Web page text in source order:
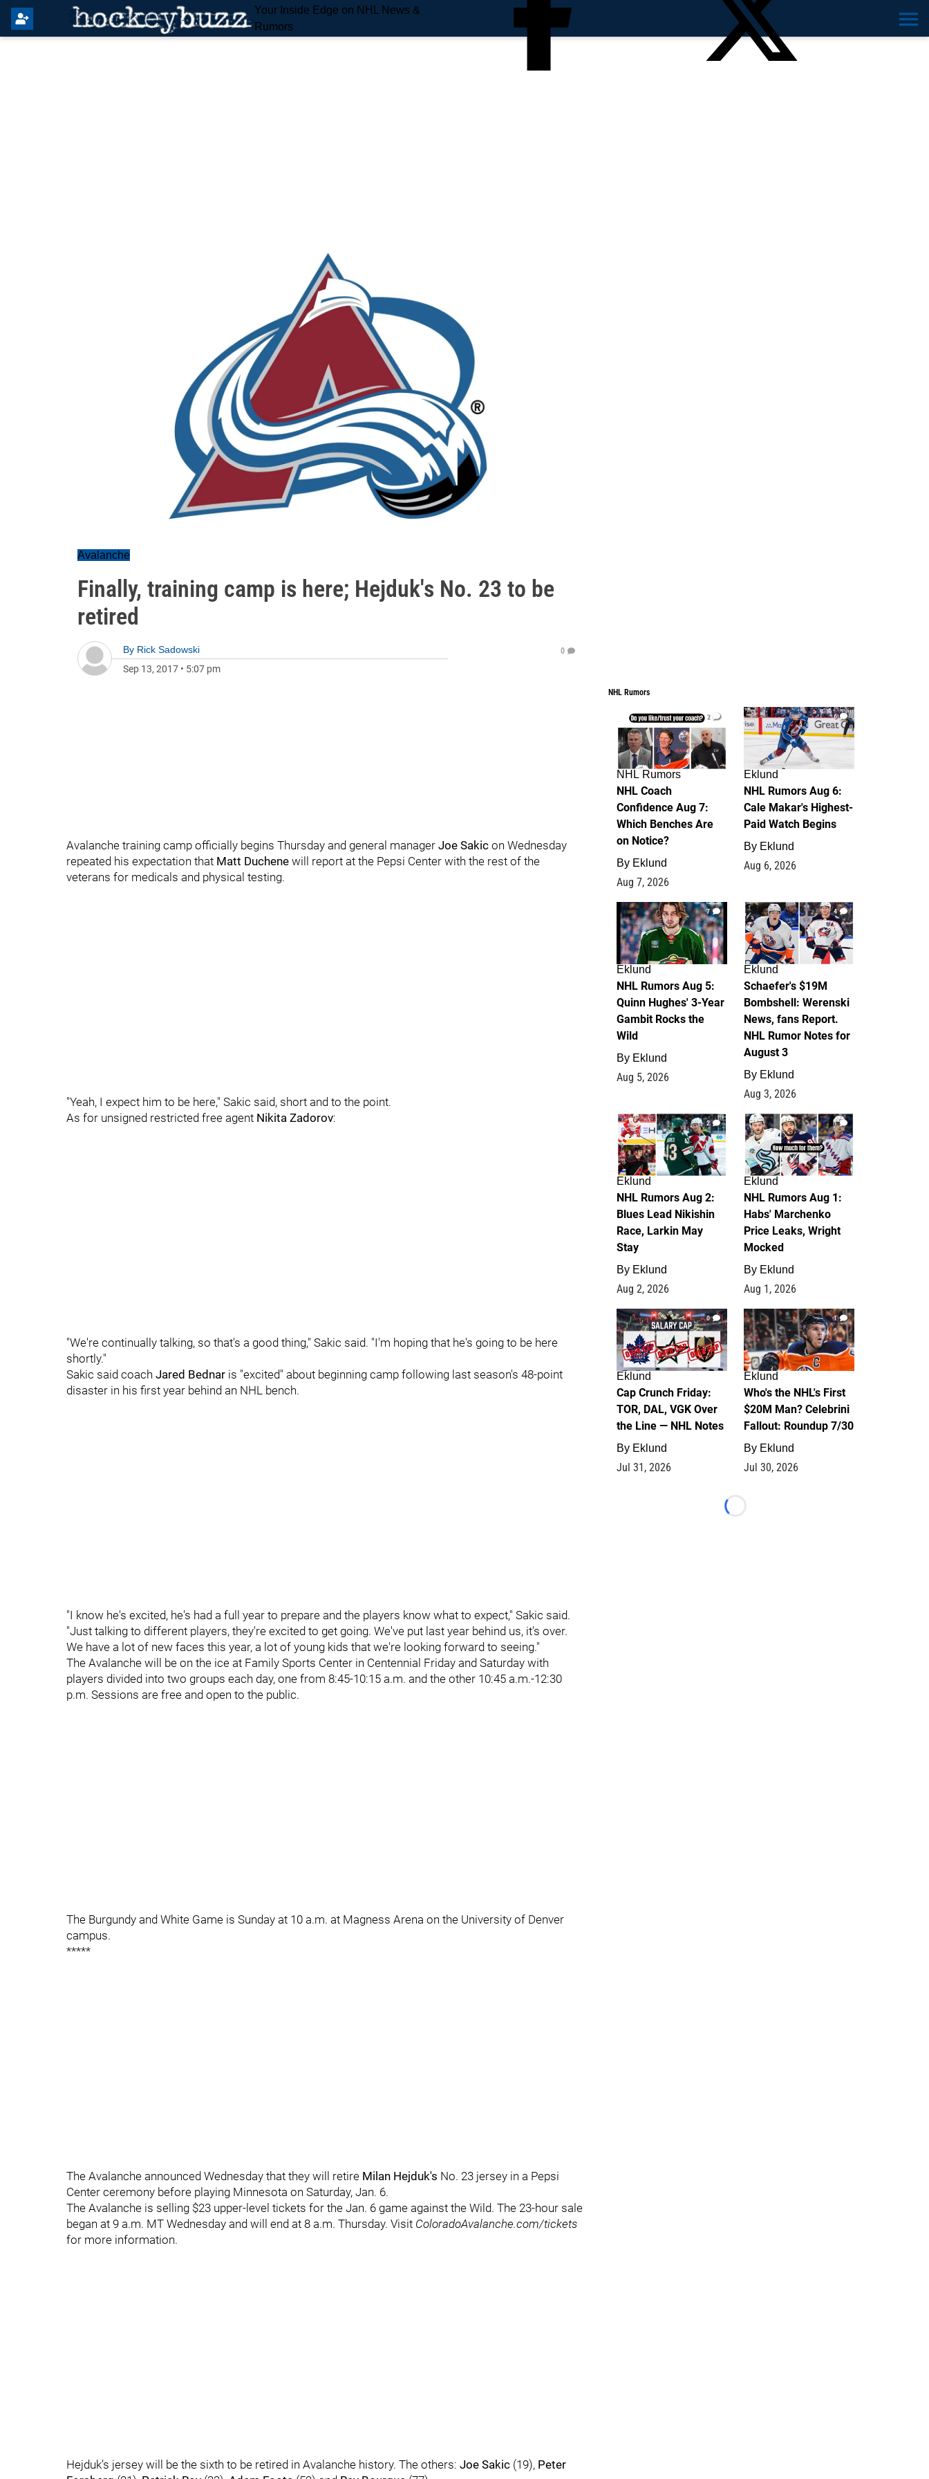
Your Inside Edge on NHL News &
Rumors
Avalanche
Finally, training camp is here; Hejduk's No. 23 to be
retired
By Rick Sadowski
Sep 13, 2017 • 5:07 pm
0
Avalanche training camp officially begins Thursday and general manager Joe Sakic on Wednesday
repeated his expectation that Matt Duchene will report at the Pepsi Center with the rest of the
veterans for medicals and physical testing.
"Yeah, I expect him to be here," Sakic said, short and to the point.
As for unsigned restricted free agent Nikita Zadorov:
"We're continually talking, so that's a good thing," Sakic said. "I'm hoping that he's going to be here
shortly."
Sakic said coach Jared Bednar is "excited" about beginning camp following last season's 48-point
disaster in his first year behind an NHL bench.
"I know he's excited, he's had a full year to prepare and the players know what to expect," Sakic said.
"Just talking to different players, they're excited to get going. We've put last year behind us, it's over.
We have a lot of new faces this year, a lot of young kids that we're looking forward to seeing."
The Avalanche will be on the ice at Family Sports Center in Centennial Friday and Saturday with
players divided into two groups each day, one from 8:45-10:15 a.m. and the other 10:45 a.m.-12:30
p.m. Sessions are free and open to the public.
The Burgundy and White Game is Sunday at 10 a.m. at Magness Arena on the University of Denver
campus.
*****
The Avalanche announced Wednesday that they will retire Milan Hejduk's No. 23 jersey in a Pepsi
Center ceremony before playing Minnesota on Saturday, Jan. 6.
The Avalanche is selling $23 upper-level tickets for the Jan. 6 game against the Wild. The 23-hour sale
began at 9 a.m. MT Wednesday and will end at 8 a.m. Thursday. Visit ColoradoAvalanche.com/tickets
for more information.
Hejduk’s jersey will be the sixth to be retired in Avalanche history. The others: Joe Sakic (19), Peter
NHL Rumors
2
NHL Rumors
NHL Coach
Confidence Aug 7:
Which Benches Are
on Notice?
By Eklund
Aug 7, 2026
6
Eklund
NHL Rumors Aug 6:
Cale Makar's Highest-
Paid Watch Begins
By Eklund
Aug 6, 2026
7
Eklund
NHL Rumors Aug 5:
Quinn Hughes' 3-Year
Gambit Rocks the
Wild
By Eklund
Aug 5, 2026
4
Eklund
Schaefer's $19M
Bombshell: Werenski
News, fans Report.
NHL Rumor Notes for
August 3
By Eklund
Aug 3, 2026
2
Eklund
NHL Rumors Aug 2:
Blues Lead Nikishin
Race, Larkin May
Stay
By Eklund
Aug 2, 2026
1
Eklund
NHL Rumors Aug 1:
Habs' Marchenko
Price Leaks, Wright
Mocked
By Eklund
Aug 1, 2026
0
Eklund
Cap Crunch Friday:
TOR, DAL, VGK Over
the Line — NHL Notes
By Eklund
Jul 31, 2026
1
Eklund
Who's the NHL's First
$20M Man? Celebrini
Fallout: Roundup 7/30
By Eklund
Jul 30, 2026
Loading...